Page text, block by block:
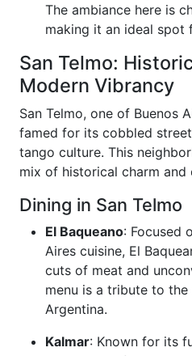
The ambiance here is
making it an ideal spot
San Telmo:
Modern Vibrancy
San Telmo, one of Buenos
famed for its cobbled
tango culture. This
mix of historical charm
Dining in San Telmo
El Baqueano: Focused
Aires cuisine, El
cuts of meat and
menu is a tribute to
Argentina.
Kalmar: Known for its